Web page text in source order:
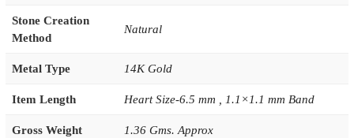
Stone Creation
Method
Natural
Metal Type 14K Gold
Item Length Heart Size-6.5 mm , 1.1×1.1 mm Band
Gross Weight 1.36 Gms. Approx